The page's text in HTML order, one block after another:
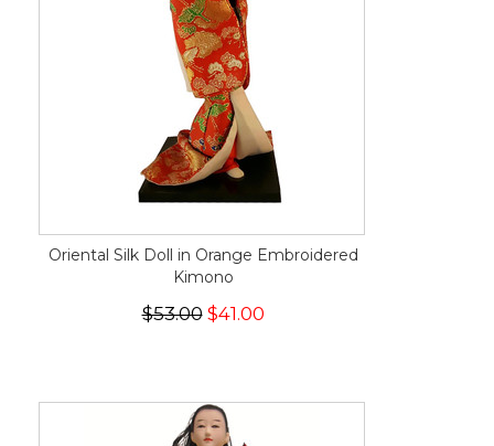
Oriental Silk Doll in Orange Embroidered
Kimono
$53.00$41.00